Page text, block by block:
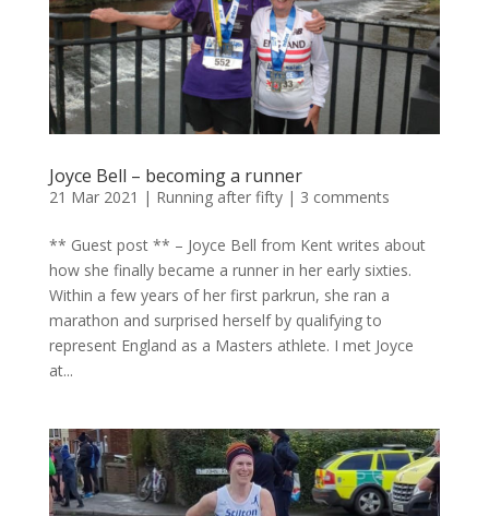
Joyce Bell – becoming a runner
21 Mar 2021 | Running after fifty| 3 comments
** Guest post ** – Joyce Bell from Kent writes about
how she finally became a runner in her early sixties.
Within a few years of her first parkrun, she ran a
marathon and surprised herself by qualifying to
represent England as a Masters athlete. I met Joyce
at...